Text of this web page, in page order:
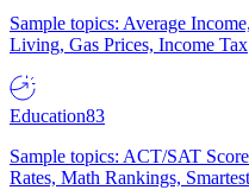
Sample topics: Average
Living, Gas Prices, Income Tax
Education83
Sample topics: ACT/SAT
Rates, Math Rankings,